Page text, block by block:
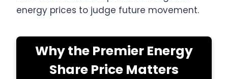
energy prices to judge future movement.
Why the Premier Energy
Share Price Matters